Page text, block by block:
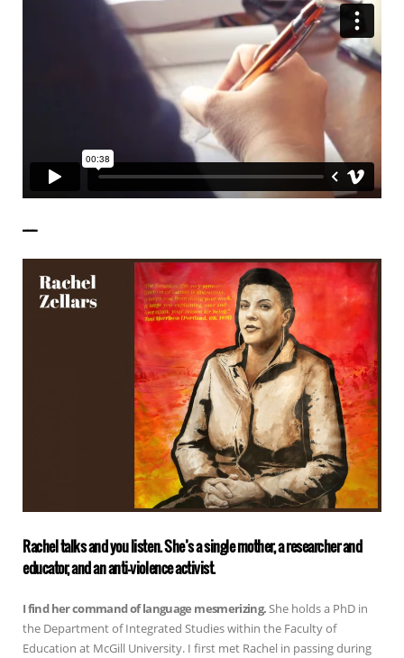
——————
Rachel talks and you listen. She’s a single mother, a researcher and
educator, and an anti-violence activist.
I find her command of language mesmerizing.She holds a PhD in
the Department of Integrated Studies within the Faculty of
Education at McGill University. I first met Rachel in passing during